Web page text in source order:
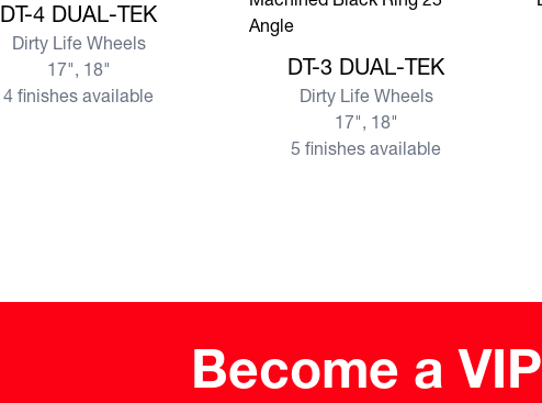
DT-4 DUAL-TEK
Dirty Life Wheels
17", 18"
4 finishes available
DT-3 DUAL-TEK
Dirty Life Wheels
17", 18"
5 finishes available
Become a VIP